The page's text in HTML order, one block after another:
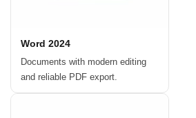
Word 2024
Documents with modern editing
and reliable PDF export.